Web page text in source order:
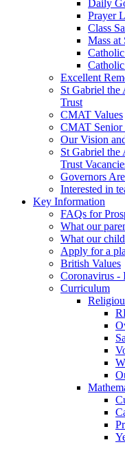
Daily
Prayer
Class
Mass at
Excellent
St Gabriel
Trust
CMAT Values
CMAT Senior
Our Vision
St Gabriel
Trust
Governors
Interested in
Key Information
FAQs for
What our
What our
Apply for a
British Values
Coronavirus -
Curriculum